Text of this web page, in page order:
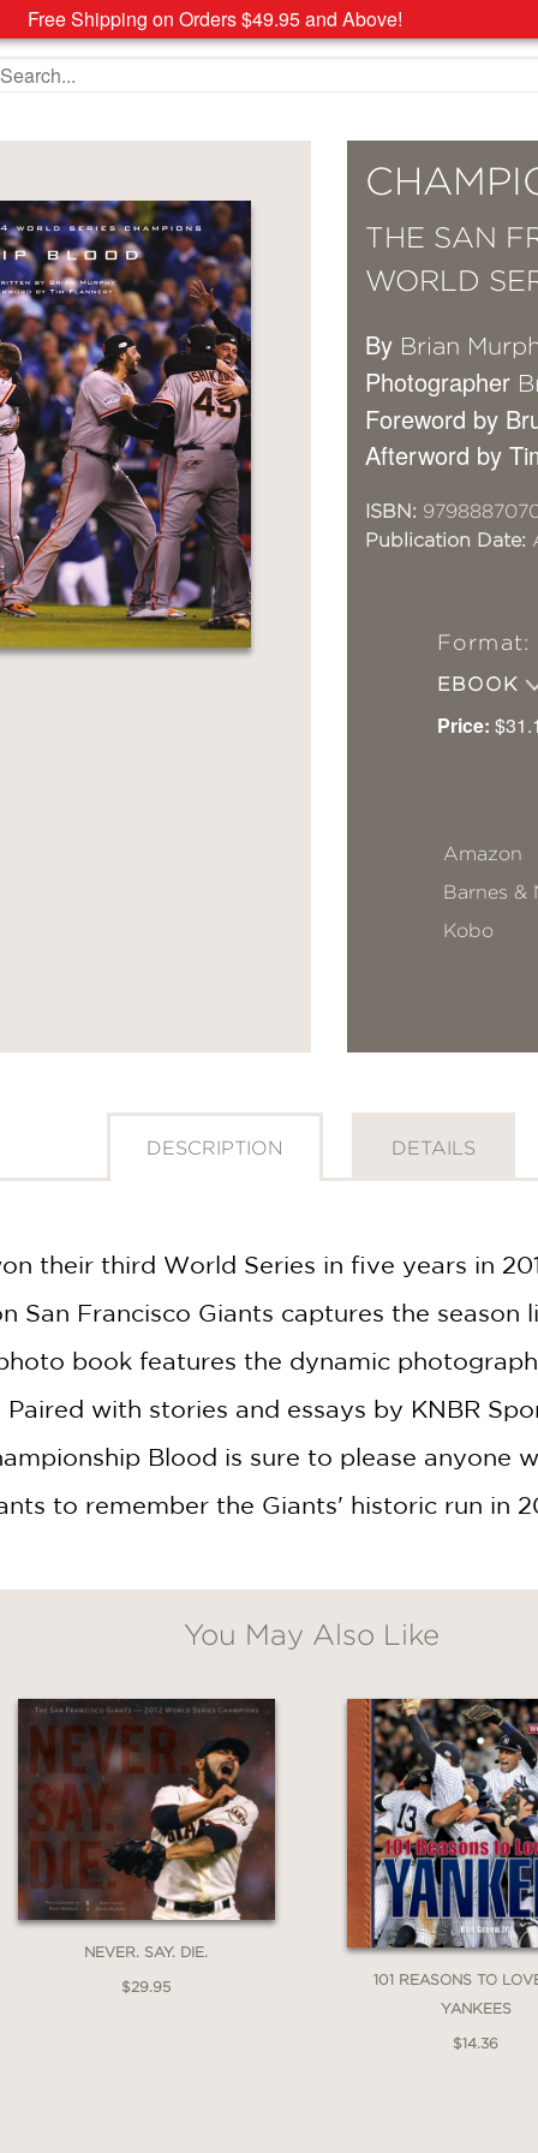
Free Shipping on Orders $49.95 and Above!
the site
THE SAN
WORLD
By Brian
Photographer
Foreword by
Afterword by
ISBN:
Publication Date:
Format:
EBOOK
Price:
Amazon
Barnes &
Kobo
DESCRIPTION DETAILS
their third World Series in five years in
San Francisco Giants captures the
book features the dynamic
with stories and essays by KNBR
Blood is sure to please anyone
to remember the Giants' historic run in
You May Also Like
NEVER. SAY. DIE.
$29.95
101 REASONS TO
YANKEES
$14.36
GET
30% OFF
Claim 30% Off